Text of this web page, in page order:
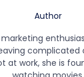
Author
at work, she is